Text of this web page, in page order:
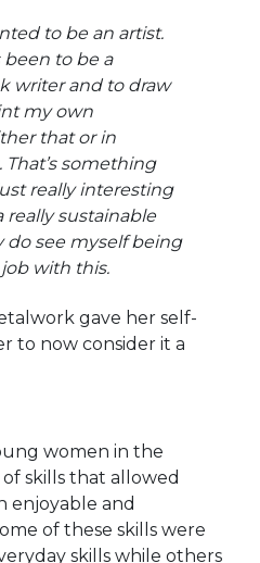
to be an artist.
been to be a
writer and to draw
my own
that or in
something
really interesting
really sustainable
do see myself being
with this.
gave her self-
to now consider it a
women in the
skills that allowed
enjoyable and
of these skills were
skills while others